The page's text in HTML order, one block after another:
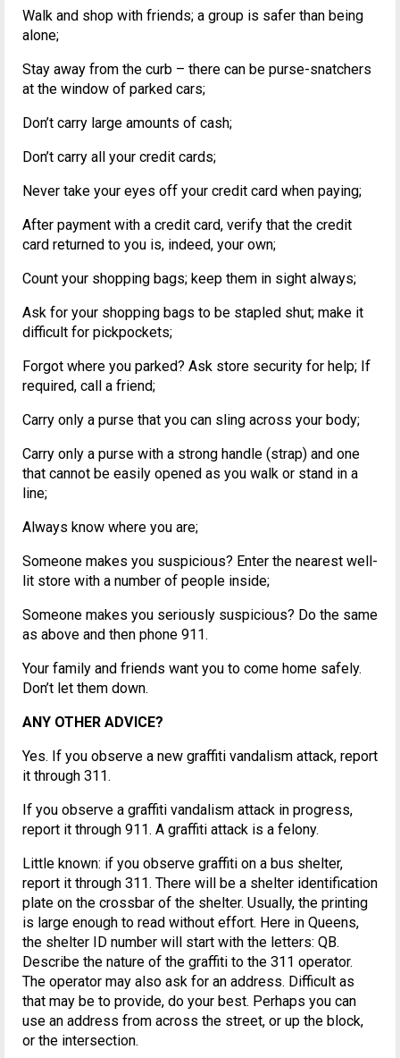
Walk and shop with friends; a group is safer than being
alone;
Stay away from the curb – there can be purse-snatchers
at the window of parked cars;
Don’t carry large amounts of cash;
Don’t carry all your credit cards;
Never take your eyes off your credit card when paying;
After payment with a credit card, verify that the credit
card returned to you is, indeed, your own;
Count your shopping bags; keep them in sight always;
Ask for your shopping bags to be stapled shut; make it
difficult for pickpockets;
Forgot where you parked? Ask store security for help; If
required, call a friend;
Carry only a purse that you can sling across your body;
Carry only a purse with a strong handle (strap) and one
that cannot be easily opened as you walk or stand in a
line;
Always know where you are;
Someone makes you suspicious? Enter the nearest well-
lit store with a number of people inside;
Someone makes you seriously suspicious? Do the same
as above and then phone 911.
Your family and friends want you to come home safely.
Don’t let them down.
ANY OTHER ADVICE?
Yes. If you observe a new graffiti vandalism attack, report
it through 311.
If you observe a graffiti vandalism attack in progress,
report it through 911. A graffiti attack is a felony.
Little known: if you observe graffiti on a bus shelter,
report it through 311. There will be a shelter identification
plate on the crossbar of the shelter. Usually, the printing
is large enough to read without effort. Here in Queens,
the shelter ID number will start with the letters: QB.
Describe the nature of the graffiti to the 311 operator.
The operator may also ask for an address. Difficult as
that may be to provide, do your best. Perhaps you can
use an address from across the street, or up the block,
or the intersection.